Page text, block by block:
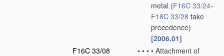
metal (F16C 33/24-
F16C 33/28 take
precedence)
[2006.01]
F16C 33/08
• • • • Attachment of